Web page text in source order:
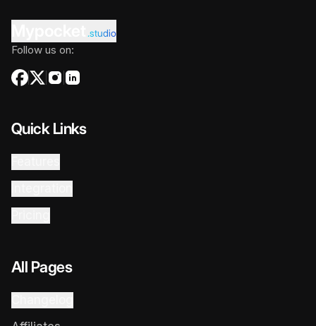
.studio
Follow us on:
Quick Links
All Pages